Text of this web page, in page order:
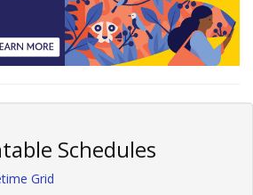
Schedules
Grid